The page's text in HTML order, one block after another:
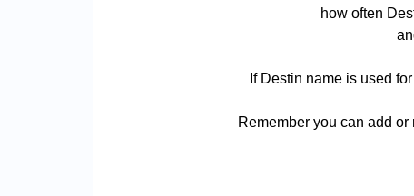
how often
If Destin name is used
Remember you can add